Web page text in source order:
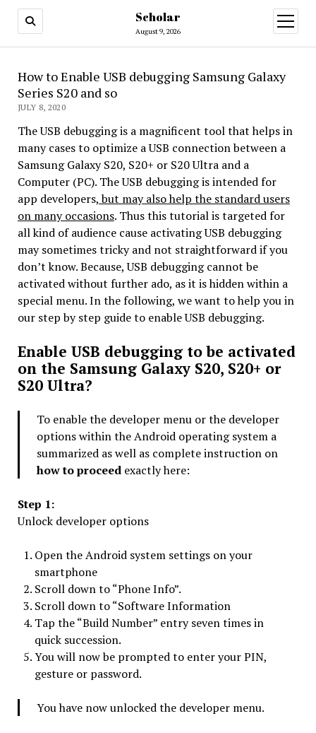
Scholar
August 9, 2026
How to Enable USB debugging Samsung Galaxy
Series S20 and so
JULY 8, 2020
The USB debugging is a magnificent tool that helps in
many cases to optimize a USB connection between a
Samsung Galaxy S20, S20+ or S20 Ultra and a
Computer (PC). The USB debugging is intended for
app developers,but may also help the standard users
on many occasions. Thus this tutorial is targeted for
all kind of audience cause activating USB debugging
may sometimes tricky and not straightforward if you
don’t know. Because, USB debugging cannot be
activated without further ado, as it is hidden within a
special menu. In the following, we want to help you in
our step by step guide to enable USB debugging.
Enable USB debugging to be activated
on the Samsung Galaxy S20, S20+ or
S20 Ultra?
To enable the developer menu or the developer
options within the Android operating system a
summarized as well as complete instruction on
how to proceedexactly here:
Step 1:
Unlock developer options
Open the Android system settings on your
smartphone
Scroll down to “Phone Info”.
Scroll down to “Software Information
Tap the “Build Number” entry seven times in
quick succession.
You will now be prompted to enter your PIN,
gesture or password.
You have now unlocked the developer menu.